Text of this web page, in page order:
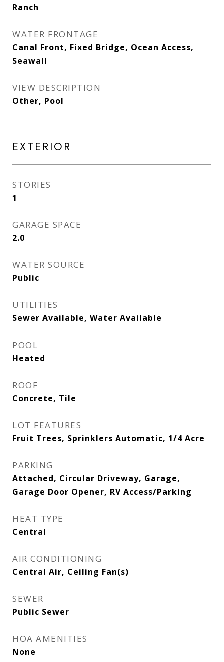
Ranch
WATER FRONTAGE
Canal Front, Fixed Bridge, Ocean Access,
Seawall
VIEW DESCRIPTION
Other, Pool
EXTERIOR
STORIES
1
GARAGE SPACE
2.0
WATER SOURCE
Public
UTILITIES
Sewer Available, Water Available
POOL
Heated
ROOF
Concrete, Tile
LOT FEATURES
Fruit Trees, Sprinklers Automatic, 1/4 Acre
PARKING
Attached, Circular Driveway, Garage,
Garage Door Opener, RV Access/Parking
HEAT TYPE
Central
AIR CONDITIONING
Central Air, Ceiling Fan(s)
SEWER
Public Sewer
HOA AMENITIES
None